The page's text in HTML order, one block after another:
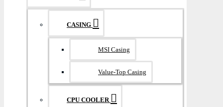
CASING
MSI Casing
Value-Top Casing
CPU COOLER